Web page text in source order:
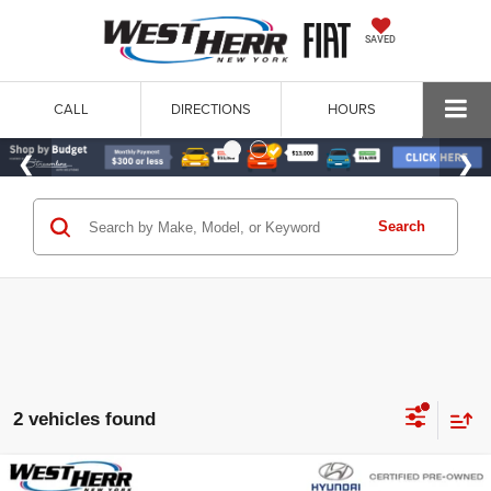
SAVED
CALL DIRECTIONS HOURS
Search
2 vehicles found
Compare Vehicle